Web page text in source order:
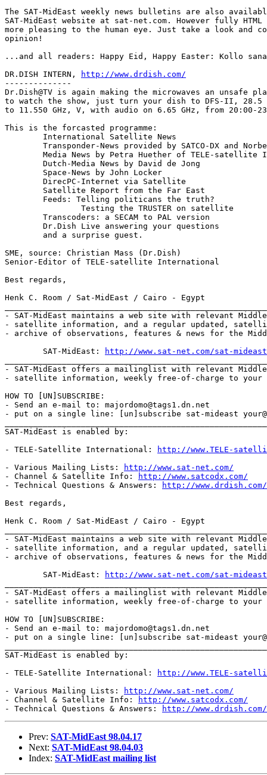
The SAT-MidEast weekly news bulletins are also
SAT-MidEast website at sat-net.com. However fully HTML
more pleasing to the human eye. Just take a look and
opinion!
...and all readers: Happy Eid, Happy Easter: Kollo
DR.DISH INTERN,
http://www.drdish.com/
--------------
Dr.Dish@TV is again making the microwaves an unsafe
to watch the show, just turn your dish to DFS-II, 28.5
to 11.550 GHz, V, with audio on 6.65 GHz, from 20:00-
This is the forcasted programme:
SME, source: Christian Mass (Dr.Dish)
Senior-Editor of TELE-satellite International
Best regards,
Henk C. Room / Sat-MidEast / Cairo - Egypt
- SAT-MidEast maintains a web site with relevant
- satellite information, and a regular updated,
- archive of observations, features & news for the
	SAT-MidEast:
http://www.sat-net.com/sat-
- SAT-MidEast offers a mailinglist with relevant
- satellite information, weekly free-of-charge to your
HOW TO [UN]SUBSCRIBE:
- Send an e-mail to: majordomo@tags1.dn.net
- put on a single line: [un]subscribe sat-mideast
SAT-MidEast is enabled by:
- TELE-Satellite International:
http://www.TELE-
- Various Mailing Lists:
http://www.sat-net.com/
- Channel & Satellite Info:
http://www.satcodx.com/
- Technical Questions & Answers:
http://www.drdish.com/
Best regards,
Henk C. Room / Sat-MidEast / Cairo - Egypt
- SAT-MidEast maintains a web site with relevant
- satellite information, and a regular updated,
- archive of observations, features & news for the
	SAT-MidEast:
http://www.sat-net.com/sat-
- SAT-MidEast offers a mailinglist with relevant
- satellite information, weekly free-of-charge to your
HOW TO [UN]SUBSCRIBE:
- Send an e-mail to: majordomo@tags1.dn.net
- put on a single line: [un]subscribe sat-mideast
SAT-MidEast is enabled by:
- TELE-Satellite International:
http://www.TELE-
- Various Mailing Lists:
http://www.sat-net.com/
- Channel & Satellite Info:
http://www.satcodx.com/
- Technical Questions & Answers:
http://www.drdish.com/
Prev: SAT-MidEast 98.04.17
Next: SAT-MidEast 98.04.03
Index: SAT-MidEast mailing list